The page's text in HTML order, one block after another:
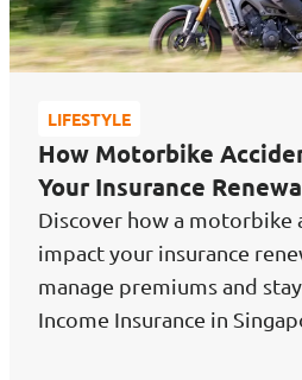
LIFESTYLE
How Motorbike
Your Insurance
Discover how a motorbike
impact your insurance
manage premiums and
Income Insurance in